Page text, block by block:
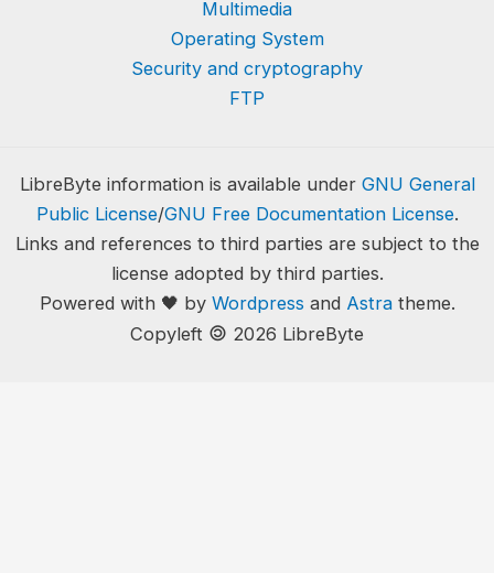
Multimedia
Operating System
Security and cryptography
FTP
LibreByte information is available under GNU General
Public License/GNU Free Documentation License.
Links and references to third parties are subject to the
license adopted by third parties.
Powered with 🖤 by Wordpress and Astratheme.
Copyleft 🄯 2026 LibreByte